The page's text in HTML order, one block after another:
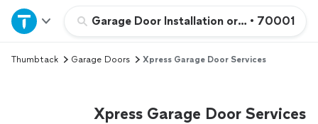
Garage Door Installation or Replacement
• 70001
Home
Explore Services
Thumbtack Garage Doors Xpress Garage Door Services
Xpress Garage Door Services